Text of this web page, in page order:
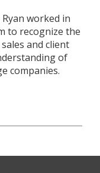
worked in
to recognize the
and client
of
companies.